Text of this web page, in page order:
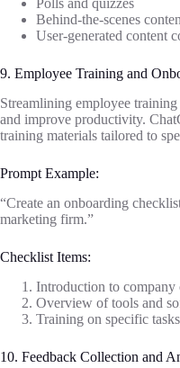
Polls and quizzes
Behind-the-scenes
User-generated content
9. Employee Training and
Streamlining employee
and improve productivity.
training materials tailored to
Prompt Example:
“Create an onboarding
marketing firm.”
Checklist Items:
Introduction to company
Overview of tools and
Training on specific
10. Feedback Collection and